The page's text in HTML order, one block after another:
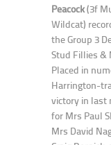
Peacock(3f
Wildcat)
the Group 3
Stud Fillies &
Placed in
Harrington-
victory in last
for Mrs Paul
Mrs David